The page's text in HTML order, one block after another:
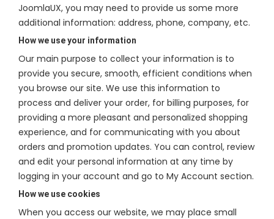
JoomlaUX, you may need to provide us some more
additional information: address, phone, company, etc.
How we use your information
Our main purpose to collect your information is to
provide you secure, smooth, efficient conditions when
you browse our site. We use this information to
process and deliver your order, for billing purposes, for
providing a more pleasant and personalized shopping
experience, and for communicating with you about
orders and promotion updates. You can control, review
and edit your personal information at any time by
logging in your account and go to My Account section.
How we use cookies
When you access our website, we may place small